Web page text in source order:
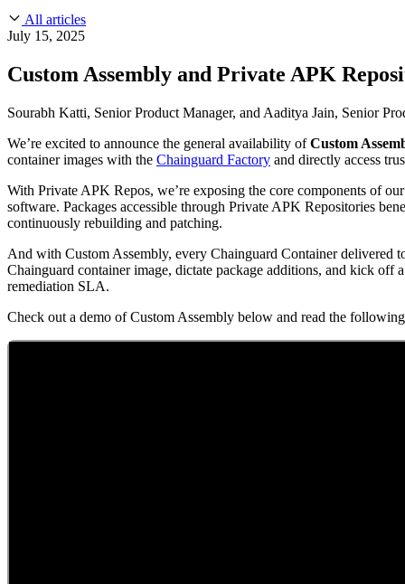
Industry
Technology
FEATUREDBuild safely with AIExplore AI security
Slack Community
Trust Center
FEATURED EVENT2026 Gartner® Magic Quadrant™ for
Blog
Open Source Leadership
Careers
WE'RE HIRINGCareers at ChainguardSee open positions
All articles
July 15, 2025
Custom Assembly and Private APK
Sourabh Katti, Senior Product Manager, and Aaditya Jain, Senior
We’re excited to announce the general availability ofCustom
container images with the Chainguard Factory and directly access
With Private APK Repos, we’re exposing the core components of
software. Packages accessible through Private APK Repositories
continuously rebuilding and patching.
And with Custom Assembly, every Chainguard Container delivered
Chainguard container image, dictate package additions, and kick
remediation SLA.
Check out a demo of Custom Assembly below and read the